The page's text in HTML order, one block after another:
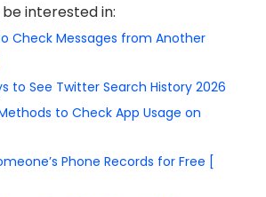
interested in:
Check Messages from Another
to See Twitter Search History 2026
to Check App Usage on
Phone Records for Free [